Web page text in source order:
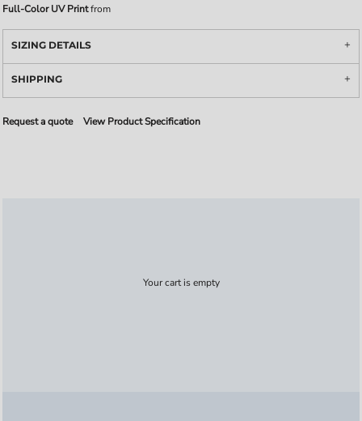
Full-Color UV Printfrom
SIZING DETAILS
SHIPPING
Request a quote View Product Specification
Your cart is empty